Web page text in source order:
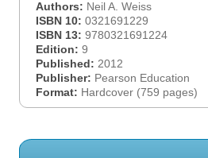
Authors: Neil A. Weiss
ISBN 10: 0321691229
ISBN 13: 9780321691224
Edition: 9
Published: 2012
Publisher: Pearson Education
Format: Hardcover (759 pages)